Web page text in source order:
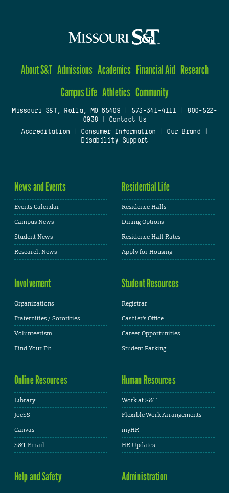
About S&T Admissions Academics Financial Aid Research
Campus Life Athletics Community
Missouri S&T, Rolla, MO 65409| 573-341-4111
800-522-
0938
Contact Us
Accreditation
Consumer Information Our Brand
Disability Support
News and Events
Events Calendar
Campus News
Student News
Research News
Residential Life
Residence Halls
Dining Options
Residence Hall Rates
Apply for Housing
Involvement
Organizations
Fraternities / Sororities
Volunteerism
Find Your Fit
Student Resources
Registrar
Cashier's Office
Career Opportunities
Student Parking
Online Resources
Library
JoeSS
Canvas
S&T Email
Human Resources
Work at S&T
Flexible Work Arrangements
myHR
HR Updates
Help and Safety Administration